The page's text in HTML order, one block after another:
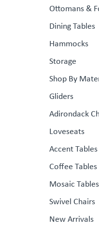
Ottomans &
Dining Tables
Hammocks
Storage
Shop By
Gliders
Adirondack
Loveseats
Accent Tables
Coffee Tables
Mosaic Tables
Swivel Chairs
New Arrivals